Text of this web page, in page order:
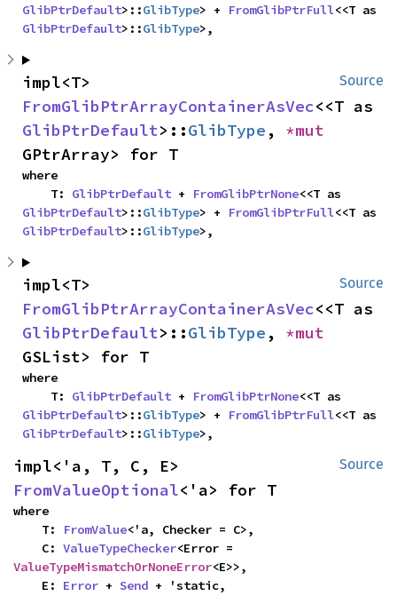
GlibPtrDefault>::GlibType> + FromGlibPtrFull
GlibPtrDefault>::GlibType>,
Source
FromGlibPtrArrayContainerAsVec
GlibPtrDefault>::GlibType ,
GPtrArray> for T
where
    T:
GlibPtrDefault + FromGlibPtrNone
GlibPtrDefault>::GlibType> + FromGlibPtrFull
GlibPtrDefault>::GlibType>,
Source
FromGlibPtrArrayContainerAsVec
GlibPtrDefault>::GlibType ,
GSList> for T
where
    T:
GlibPtrDefault + FromGlibPtrNone
GlibPtrDefault>::GlibType> + FromGlibPtrFull
GlibPtrDefault>::GlibType>,
Source
FromValueOptional<'a> for T
where
    T:
FromValue<'a, Checker = C>,
    C:
ValueTypeChecker
ValueTypeMismatchOrNoneError<E>>,
    E:
Error + Send + 'static,